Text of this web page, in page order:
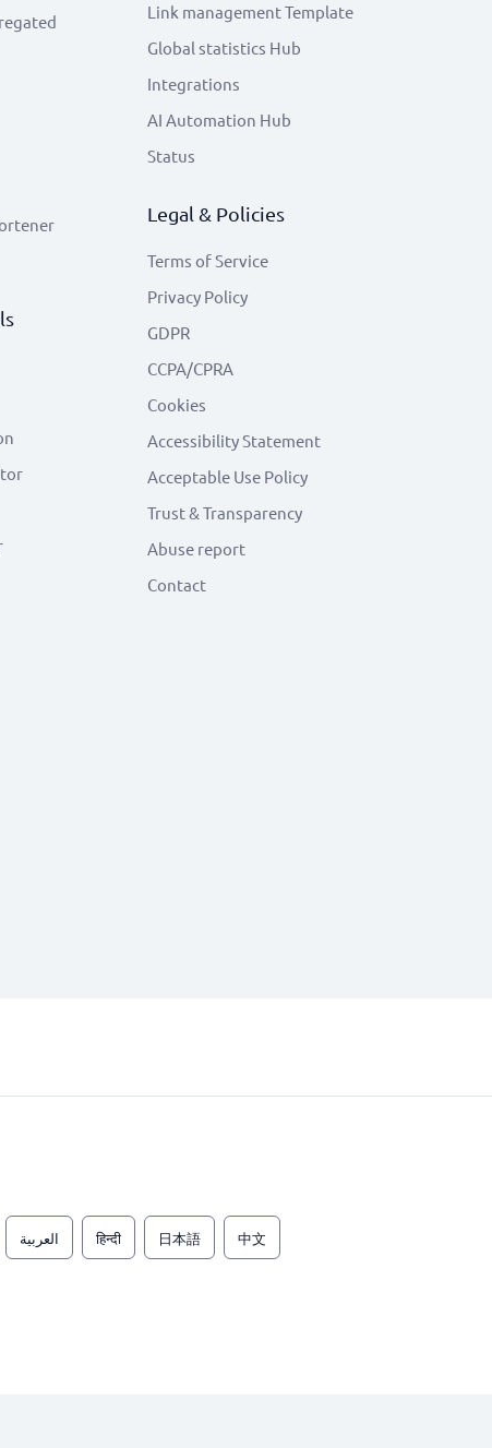
Link management Template
Global statistics Hub
Integrations
AI Automation Hub
Status
Legal & Policies
Terms of Service
Privacy Policy
GDPR
CCPA/CPRA
Cookies
Accessibility Statement
Acceptable Use Policy
Trust & Transparency
Abuse report
Contact
العربية हिन्दी 日本語 中文